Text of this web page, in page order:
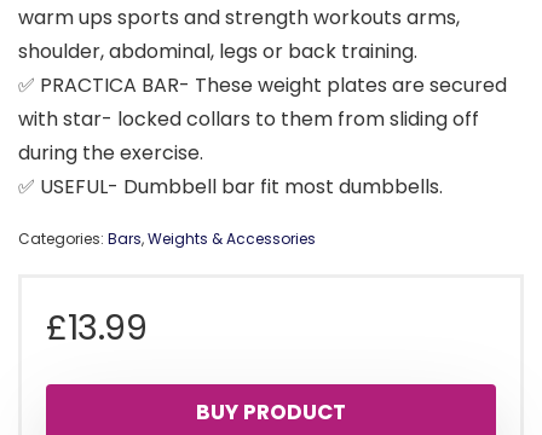
warm ups sports and strength workouts arms,
shoulder, abdominal, legs or back training.
✅ PRACTICA BAR- These weight plates are secured
with star- locked collars to them from sliding off
during the exercise.
✅ USEFUL- Dumbbell bar fit most dumbbells.
Categories: Bars,Weights & Accessories
£13.99
BUY PRODUCT